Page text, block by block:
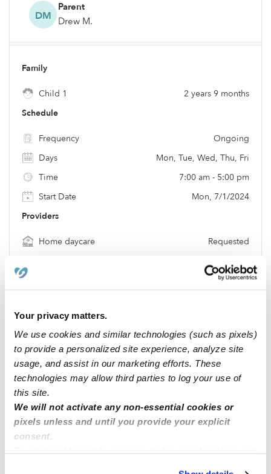
Your privacy matters.
We use cookies and similar technologies (such as pixels)
to provide a personalized site experience, analyze site
usage, and assist in our marketing efforts. These
technologies may allow third parties to log your use of
this site.
We will not activate any non-essential cookies or
pixels unless and until you provide your explicit
consent.
DM
Parent
Drew M.
Family
Child 1
2 years 9 months
Schedule
Frequency
Ongoing
Days
Mon, Tue, Wed, Thu, Fri
Time
7:00 am - 5:00 pm
Start Date
Mon, 7/1/2024
Providers
Home daycare
Requested
Requested
Budget
$250 / wk
Requests
No Requests
Location